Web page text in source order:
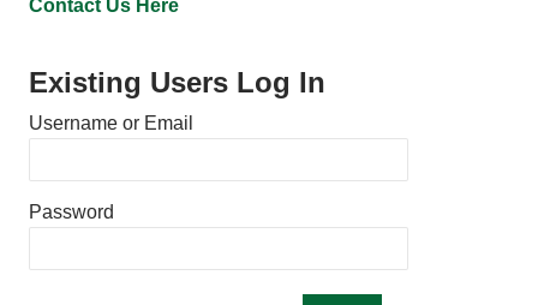
Contact Us Here
Existing Users Log In
Username or Email
Password